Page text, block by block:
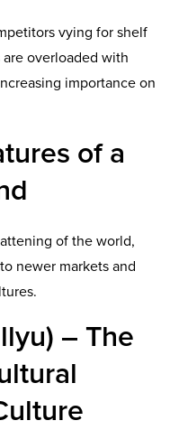
vying for shelf
overloaded with
importance on
of a
of the world,
newer markets and
– The